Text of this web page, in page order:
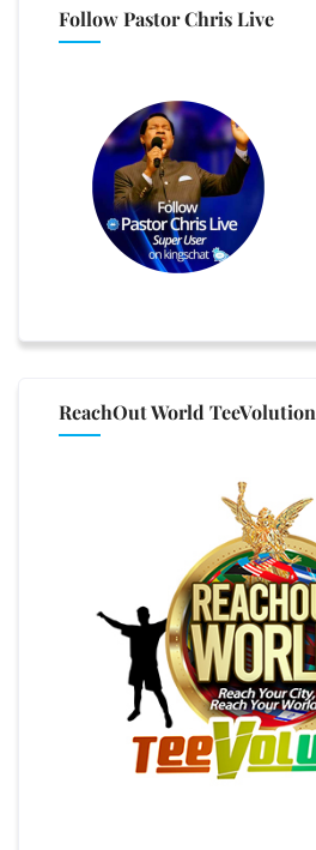
Follow Pastor Chris Live
ReachOut World TeeVolution